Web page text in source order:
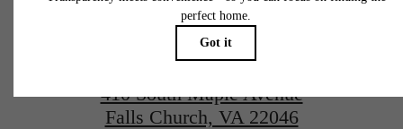
410 South Maple Avenue
Falls Church, VA 22046